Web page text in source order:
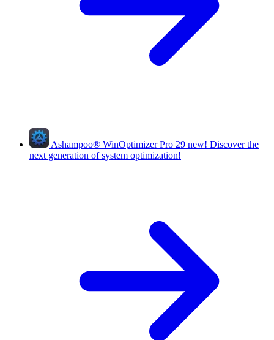
Ashampoo® WinOptimizer Pro 29 new! Discover the
next generation of system optimization!